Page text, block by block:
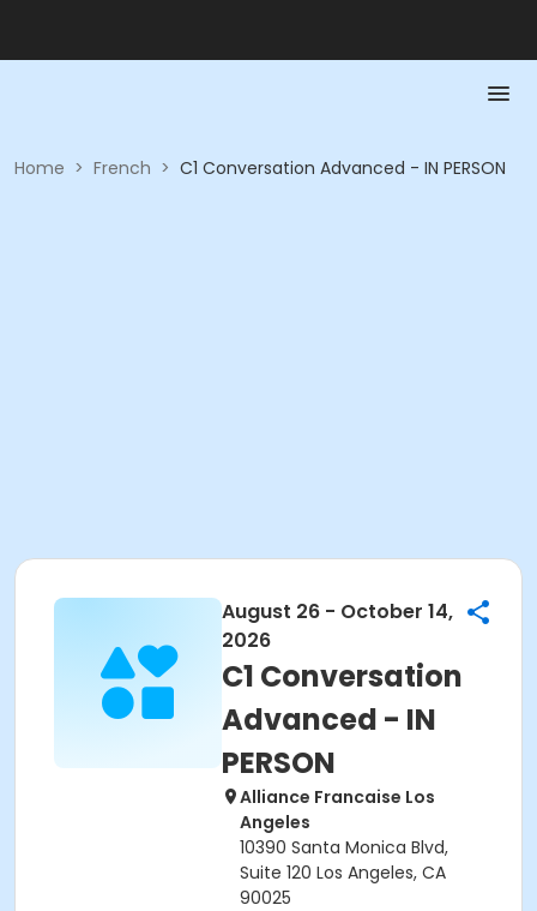
Home > French > C1 Conversation Advanced - IN PERSON
August 26 - October 14,
2026
C1 Conversation
Advanced - IN
PERSON
Alliance Francaise Los
Angeles
10390 Santa Monica Blvd,
Suite 120 Los Angeles, CA
90025